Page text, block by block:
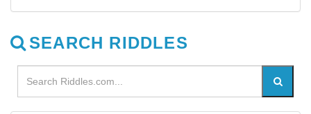
SEARCH RIDDLES